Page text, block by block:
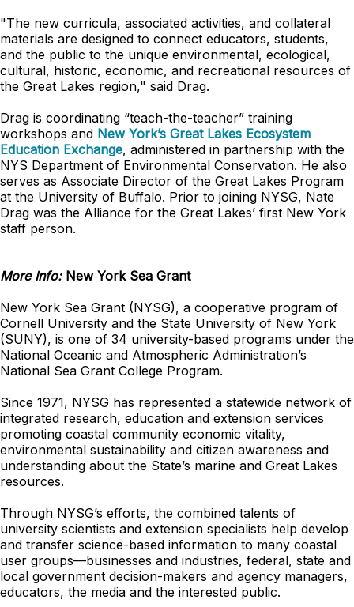
"The new curricula, associated activities, and collateral
materials are designed to connect educators, students,
and the public to the unique environmental, ecological,
cultural, historic, economic, and recreational resources of
the Great Lakes region," said Drag.
Drag is coordinating “teach-the-teacher” training
workshops and New York’s Great Lakes Ecosystem
Education Exchange, administered in partnership with the
NYS Department of Environmental Conservation. He also
serves as Associate Director of the Great Lakes Program
at the University of Buffalo. Prior to joining NYSG, Nate
Drag was the Alliance for the Great Lakes’ first New York
staff person.
More Info: New York Sea Grant
New York Sea Grant (NYSG), a cooperative program of
Cornell University and the State University of New York
(SUNY), is one of 34 university-based programs under the
National Oceanic and Atmospheric Administration’s
National Sea Grant College Program.
Since 1971, NYSG has represented a statewide network of
integrated research, education and extension services
promoting coastal community economic vitality,
environmental sustainability and citizen awareness and
understanding about the State’s marine and Great Lakes
resources.
Through NYSG’s efforts, the combined talents of
university scientists and extension specialists help develop
and transfer science-based information to many coastal
user groups—businesses and industries, federal, state and
local government decision-makers and agency managers,
educators, the media and the interested public.